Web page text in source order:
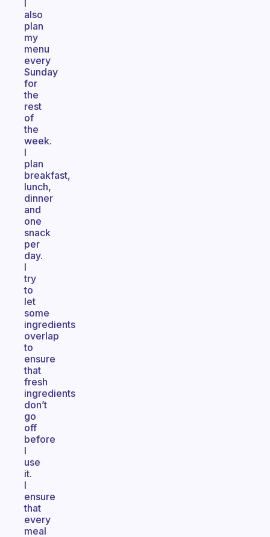
also
plan
my
menu
every
Sunday
for
the
rest
of
the
week.
I
plan
breakfast,
lunch,
dinner
and
one
snack
per
day.
I
try
to
let
some
ingredients
overlap
to
ensure
that
fresh
ingredients
don’t
go
off
before
I
use
it.
I
ensure
that
every
meal